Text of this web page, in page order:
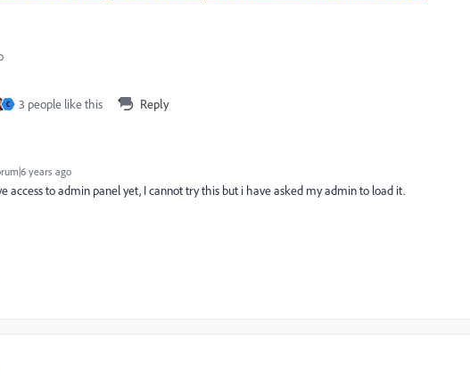
C 3 people like this Reply
years ago
access to admin panel yet, I cannot try this but i have asked my admin to load it.